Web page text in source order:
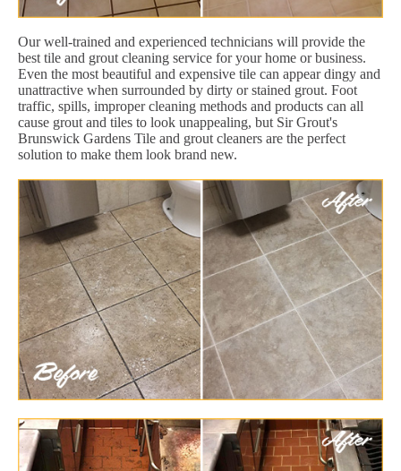
Our well-trained and experienced technicians will provide the
best tile and grout cleaning service for your home or business.
Even the most beautiful and expensive tile can appear dingy and
unattractive when surrounded by dirty or stained grout. Foot
traffic, spills, improper cleaning methods and products can all
cause grout and tiles to look unappealing, but Sir Grout's
Brunswick Gardens Tile and grout cleaners are the perfect
solution to make them look brand new.